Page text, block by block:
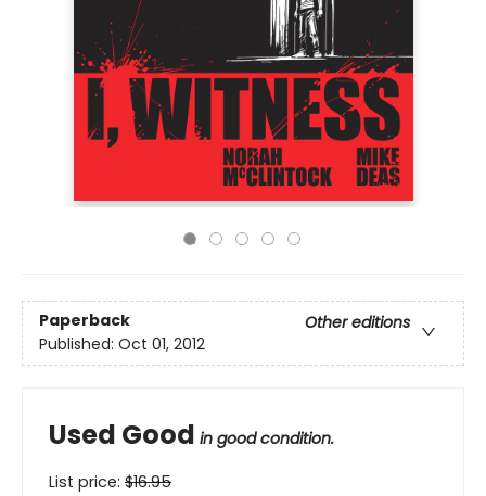
Paperback
Other editions
Published: Oct 01, 2012
Used Good in good condition.
List price: $16.95